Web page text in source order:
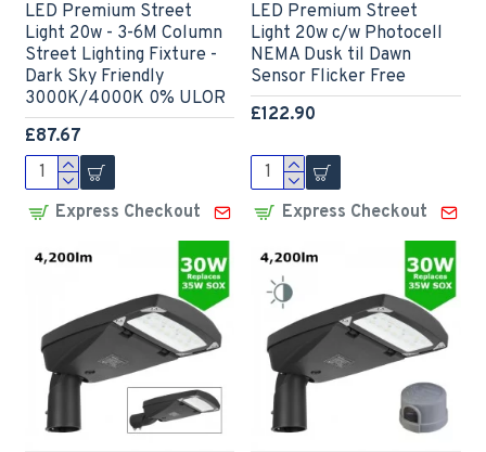
LED Premium Street
Light 20w - 3-6M Column
Street Lighting Fixture -
Dark Sky Friendly
3000K/4000K 0% ULOR
£87.67
Express Checkout
LED Premium Street
Light 20w c/w Photocell
NEMA Dusk til Dawn
Sensor Flicker Free
£122.90
Express Checkout